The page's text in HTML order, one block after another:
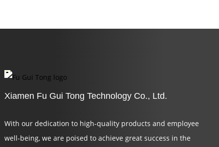
Xiamen Fu Gui Tong Technology Co., Ltd.
With our dedication to high-quality products and employee
well-being, we are poised to achieve great success in the